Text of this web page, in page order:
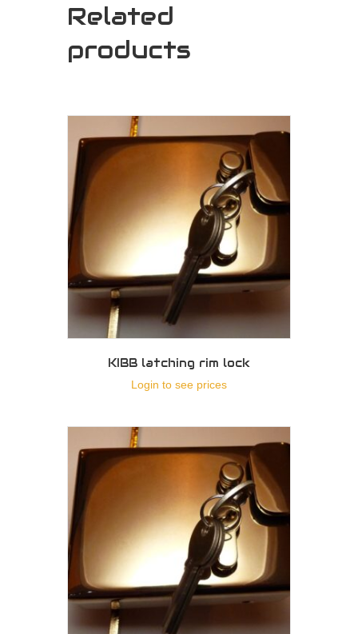
Related
products
KIBB latching rim lock
Login to see prices